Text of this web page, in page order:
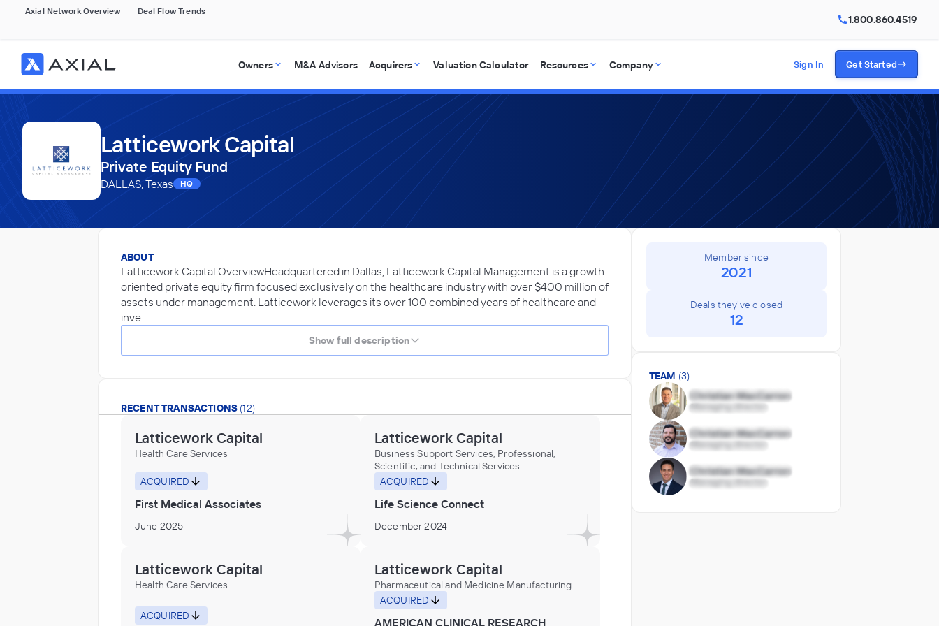
Axial Network Overview Deal Flow Trends
1.800.860.4519
Owners M&A Advisors Acquirers Valuation Calculator Resources Company Sign In Get Started
Latticework Capital
Private Equity Fund
DALLAS, Texas HQ
ABOUT
Latticework Capital OverviewHeadquartered in Dallas, Latticework Capital Management is a growth-
oriented private equity firm focused exclusively on the healthcare industry with over $400 million of
assets under management. Latticework leverages its over 100 combined years of healthcare and
inve…
Show full description
RECENT TRANSACTIONS (12)
Latticework Capital
Health Care Services
ACQUIRED
First Medical Associates
June 2025
Latticework Capital
Business Support Services, Professional,
Scientific, and Technical Services
ACQUIRED
Life Science Connect
December 2024
Latticework Capital
Health Care Services
ACQUIRED
Latticework Capital
Pharmaceutical and Medicine Manufacturing
ACQUIRED
AMERICAN CLINICAL RESEARCH
Member since
2021
Deals they've closed
12
TEAM (3)